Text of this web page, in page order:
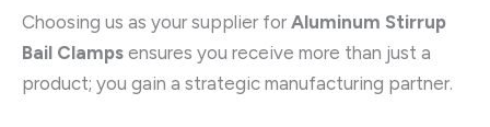
Choosing us as your supplier for Aluminum Stirrup
Bail Clamps ensures you receive more than just a
product; you gain a strategic manufacturing partner.